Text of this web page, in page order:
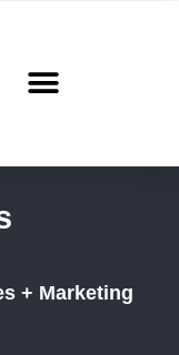
+ Marketing